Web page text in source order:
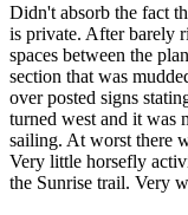
Didn't absorb the fact
is private. After barely
spaces between the
section that was
over posted signs
turned west and it was
sailing. At worst there
Very little horsefly
the Sunrise trail. Very